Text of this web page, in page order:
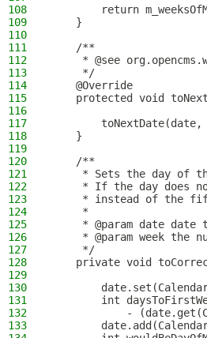
108
return
109
    }
110
111
    /**
112
* @see
113
     */
114
    @Override
115
protected void
116
117
toNextDate(date,
118
    }
119
120
    /**
121
* Sets the day of
122
* If the day does
123
* instead of the
124
     *
125
* @param date date
126
* @param week the
127
     */
128
private void
129
130
131
int
132
-
133